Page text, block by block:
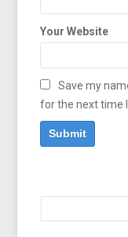
Your Website
Save my
for the next time